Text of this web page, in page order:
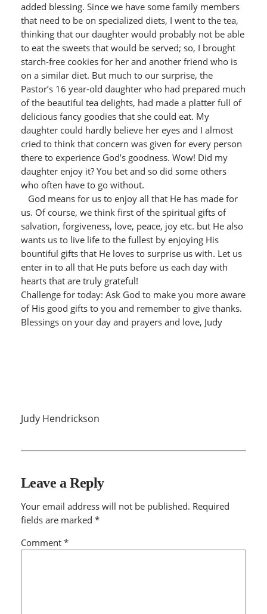
added blessing. Since we have some family members
that need to be on specialized diets, I went to the tea,
thinking that our daughter would probably not be able
to eat the sweets that would be served; so, I brought
starch-free cookies for her and another friend who is
on a similar diet. But much to our surprise, the
Pastor’s 16 year-old daughter who had prepared much
of the beautiful tea delights, had made a platter full of
delicious fancy goodies that she could eat. My
daughter could hardly believe her eyes and I almost
cried to think that concern was given for every person
there to experience God’s goodness. Wow! Did my
daughter enjoy it? You bet and so did some others
who often have to go without.
God means for us to enjoy all that He has made for
us. Of course, we think first of the spiritual gifts of
salvation, forgiveness, love, peace, joy etc. but He also
wants us to live life to the fullest by enjoying His
bountiful gifts that He loves to surprise us with. Let us
enter in to all that He puts before us each day with
hearts that are truly grateful!
Challenge for today: Ask God to make you more aware
of His good gifts to you and remember to give thanks.
Blessings on your day and prayers and love, Judy
Judy Hendrickson
Leave a Reply
Your email address will not be published. Required
fields are marked *
Comment *